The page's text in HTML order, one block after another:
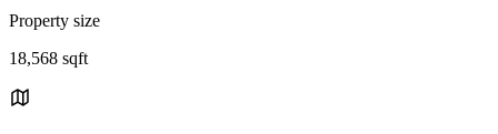
Property size
18,568 sqft